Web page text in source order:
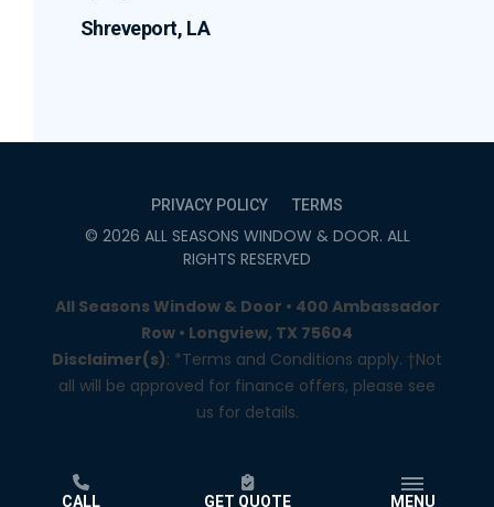
Shreveport, LA
PRIVACY POLICY TERMS
© 2026 ALL SEASONS WINDOW & DOOR. ALL
RIGHTS RESERVED
All Seasons Window & Door • 400 Ambassador
Row • Longview, TX 75604
Disclaimer(s): *Terms and Conditions apply. †Not
all will be approved for finance offers, please see
us for details.
CALL GET QUOTE MENU